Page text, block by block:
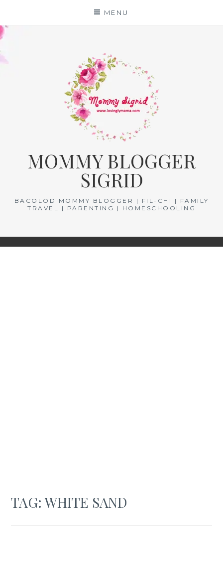
content
MENU
MOMMY BLOGGER
SIGRID
BACOLOD MOMMY BLOGGER | FIL-CHI | FAMILY
TRAVEL | PARENTING | HOMESCHOOLING
TAG:WHITE SAND